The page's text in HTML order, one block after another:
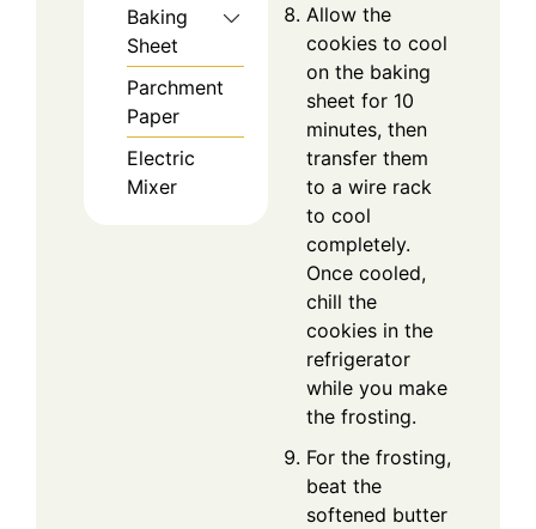
Baking
Sheet
Parchment
Paper
Electric
Mixer
Allow the
cookies to cool
on the baking
sheet for 10
minutes, then
transfer them
to a wire rack
to cool
completely.
Once cooled,
chill the
cookies in the
refrigerator
while you make
the frosting.
For the frosting,
beat the
softened butter